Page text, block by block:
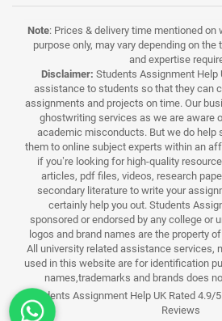
Note: Prices & delivery time mentioned
purpose only, may vary depending on
and expertise
Disclaimer: Students Assignment Help
assistance to students so that they can
assignments and projects on time. Our
ghostwriting services as we are aware
academic misconducts. But we do help
them to online subject experts within an
if you’re looking for high-quality
articles, pdf files, videos, research
secondary literature to write your
certainly help you out. Students
sponsored or endorsed by any college or
logos and brand names are the property
All university related assistance services,
used in this website are for identification
names,trademarks and brands does
Students Assignment Help UK Rated 4.9/
Reviews